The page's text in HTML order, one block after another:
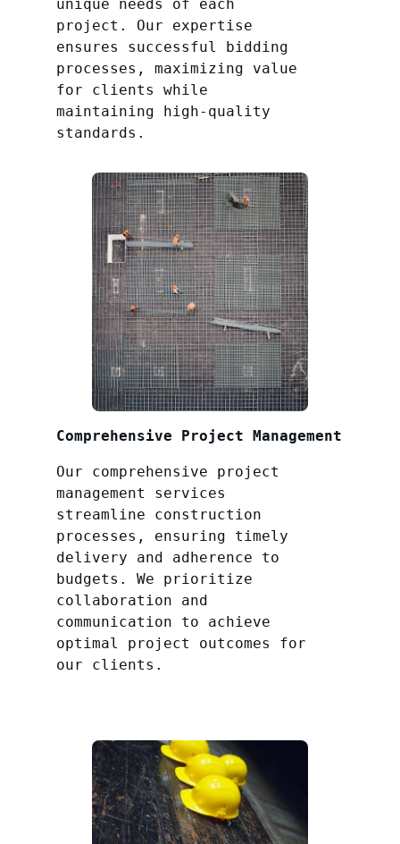
unique needs of each
project. Our expertise
ensures successful bidding
processes, maximizing value
for clients while
maintaining high-quality
standards.
Comprehensive Project Management
Our comprehensive project
management services
streamline construction
processes, ensuring timely
delivery and adherence to
budgets. We prioritize
collaboration and
communication to achieve
optimal project outcomes for
our clients.